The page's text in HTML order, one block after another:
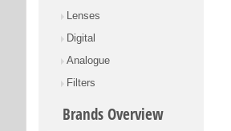
Lenses
Digital
Analogue
Filters
Brands Overview